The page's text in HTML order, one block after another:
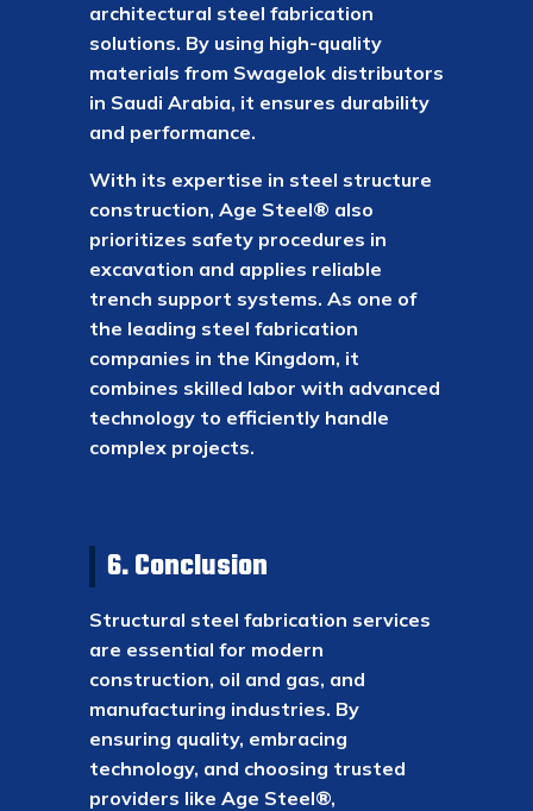
architectural steel fabrication
solutions. By using high-quality
materials from Swagelok distributors
in Saudi Arabia, it ensures durability
and performance.
With its expertise in steel structure
construction, Age Steel® also
prioritizes safety procedures in
excavation and applies reliable
trench support systems. As one of
the leading steel fabrication
companies in the Kingdom, it
combines skilled labor with advanced
technology to efficiently handle
complex projects.
6. Conclusion
Structural steel fabrication services
are essential for modern
construction, oil and gas, and
manufacturing industries. By
ensuring quality, embracing
technology, and choosing trusted
providers like Age Steel®,